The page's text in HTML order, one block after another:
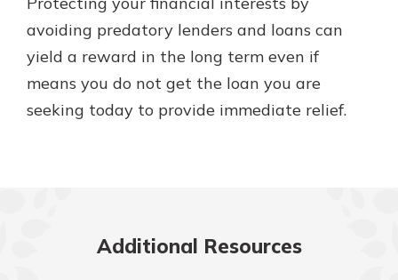
avoiding predatory lenders and loans can
yield a reward in the long term even if
means you do not get the loan you are
seeking today to provide immediate relief.
Additional Resources